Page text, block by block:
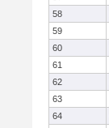
58
59
60
61
62
63
64